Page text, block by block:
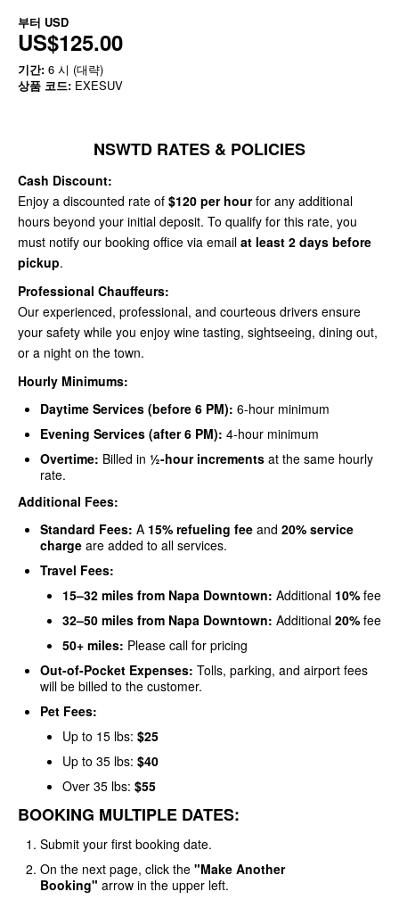
부터 USD
US$125.00
기간: 6 시 (대략)
상품 코드: EXESUV
NSWTD RATES & POLICIES
Cash Discount:
Enjoy a discounted rate of $120 per hourfor any additional
hours beyond your initial deposit. To qualify for this rate, you
must notify our booking office via email at least 2 days before
pickup.
Professional Chauffeurs:
Our experienced, professional, and courteous drivers ensure
your safety while you enjoy wine tasting, sightseeing, dining out,
or a night on the town.
Hourly Minimums:
Daytime Services (before 6 PM): 6-hour minimum
Evening Services (after 6 PM): 4-hour minimum
Overtime: Billed in ½-hour increments at the same hourly
rate.
Additional Fees:
Standard Fees: A 15% refueling fee and 20% service
charge are added to all services.
Travel Fees:
15–32 miles from Napa Downtown: Additional 10% fee
32–50 miles from Napa Downtown: Additional 20% fee
50+ miles: Please call for pricing
Out-of-Pocket Expenses: Tolls, parking, and airport fees
will be billed to the customer.
Pet Fees:
Up to 15 lbs: $25
Up to 35 lbs: $40
Over 35 lbs: $55
BOOKING MULTIPLE DATES:
Submit your first booking date.
On the next page, click the "Make Another
Booking" arrow in the upper left.